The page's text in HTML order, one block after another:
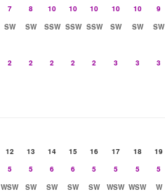
7 8 10 10 10 10 10 9
SW SW SSW SSW SSW SW SW SW
2 2 2 2 2 3 3 3
12 13 14 15 16 17 18 19
5 5 6 6 5 5 5 5
WSW SW SW SW SW WSW WSW W